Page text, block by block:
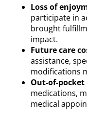
Loss of
participate in
brought
impact.
Future care
assistance,
modifications
Out-of-pocket
medications,
medical